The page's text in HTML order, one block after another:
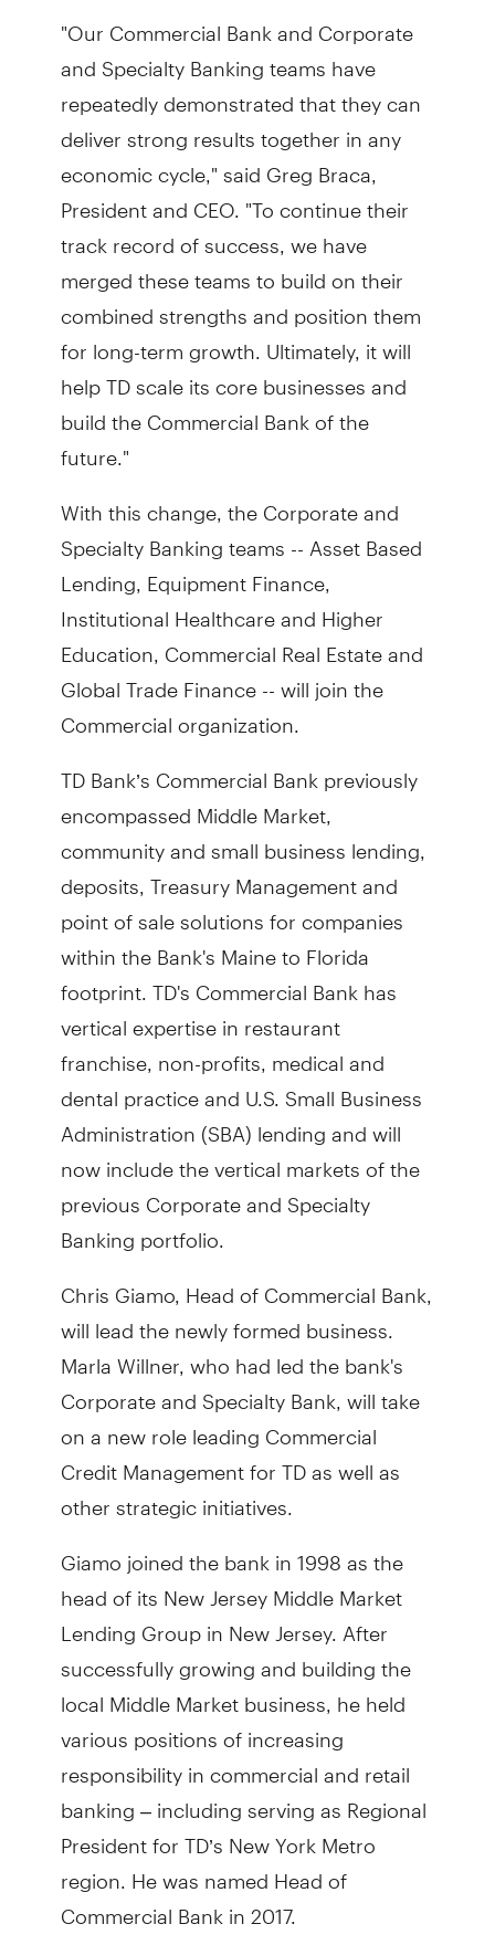
"Our Commercial Bank and Corporate
and Specialty Banking teams have
repeatedly demonstrated that they can
deliver strong results together in any
economic cycle," said Greg Braca,
President and CEO. "To continue their
track record of success, we have
merged these teams to build on their
combined strengths and position them
for long-term growth. Ultimately, it will
help TD scale its core businesses and
build the Commercial Bank of the
future."
With this change, the Corporate and
Specialty Banking teams -- Asset Based
Lending, Equipment Finance,
Institutional Healthcare and Higher
Education, Commercial Real Estate and
Global Trade Finance -- will join the
Commercial organization.
TD Bank’s Commercial Bank previously
encompassed Middle Market,
community and small business lending,
deposits, Treasury Management and
point of sale solutions for companies
within the Bank's Maine to Florida
footprint. TD's Commercial Bank has
vertical expertise in restaurant
franchise, non-profits, medical and
dental practice and U.S. Small Business
Administration (SBA) lending and will
now include the vertical markets of the
previous Corporate and Specialty
Banking portfolio.
Chris Giamo, Head of Commercial Bank,
will lead the newly formed business.
Marla Willner, who had led the bank's
Corporate and Specialty Bank, will take
on a new role leading Commercial
Credit Management for TD as well as
other strategic initiatives.
Giamo joined the bank in 1998 as the
head of its New Jersey Middle Market
Lending Group in New Jersey. After
successfully growing and building the
local Middle Market business, he held
various positions of increasing
responsibility in commercial and retail
banking – including serving as Regional
President for TD’s New York Metro
region. He was named Head of
Commercial Bank in 2017.